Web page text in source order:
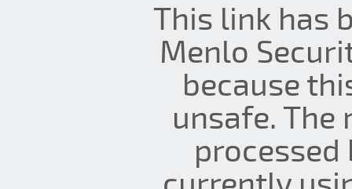
This link has
Menlo
because
unsafe. The
processed